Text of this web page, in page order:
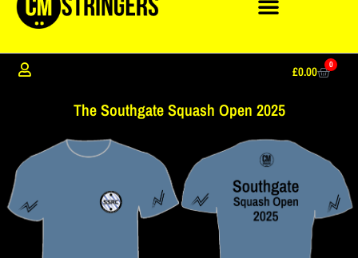
£0.00 0
The Southgate Squash Open 2025